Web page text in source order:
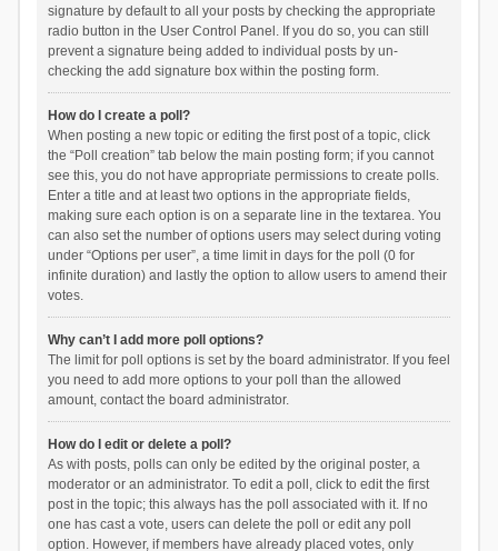
signature by default to all your posts by checking the appropriate
radio button in the User Control Panel. If you do so, you can still
prevent a signature being added to individual posts by un-
checking the add signature box within the posting form.
How do I create a poll?
When posting a new topic or editing the first post of a topic, click
the “Poll creation” tab below the main posting form; if you cannot
see this, you do not have appropriate permissions to create polls.
Enter a title and at least two options in the appropriate fields,
making sure each option is on a separate line in the textarea. You
can also set the number of options users may select during voting
under “Options per user”, a time limit in days for the poll (0 for
infinite duration) and lastly the option to allow users to amend their
votes.
Why can’t I add more poll options?
The limit for poll options is set by the board administrator. If you feel
you need to add more options to your poll than the allowed
amount, contact the board administrator.
How do I edit or delete a poll?
As with posts, polls can only be edited by the original poster, a
moderator or an administrator. To edit a poll, click to edit the first
post in the topic; this always has the poll associated with it. If no
one has cast a vote, users can delete the poll or edit any poll
option. However, if members have already placed votes, only